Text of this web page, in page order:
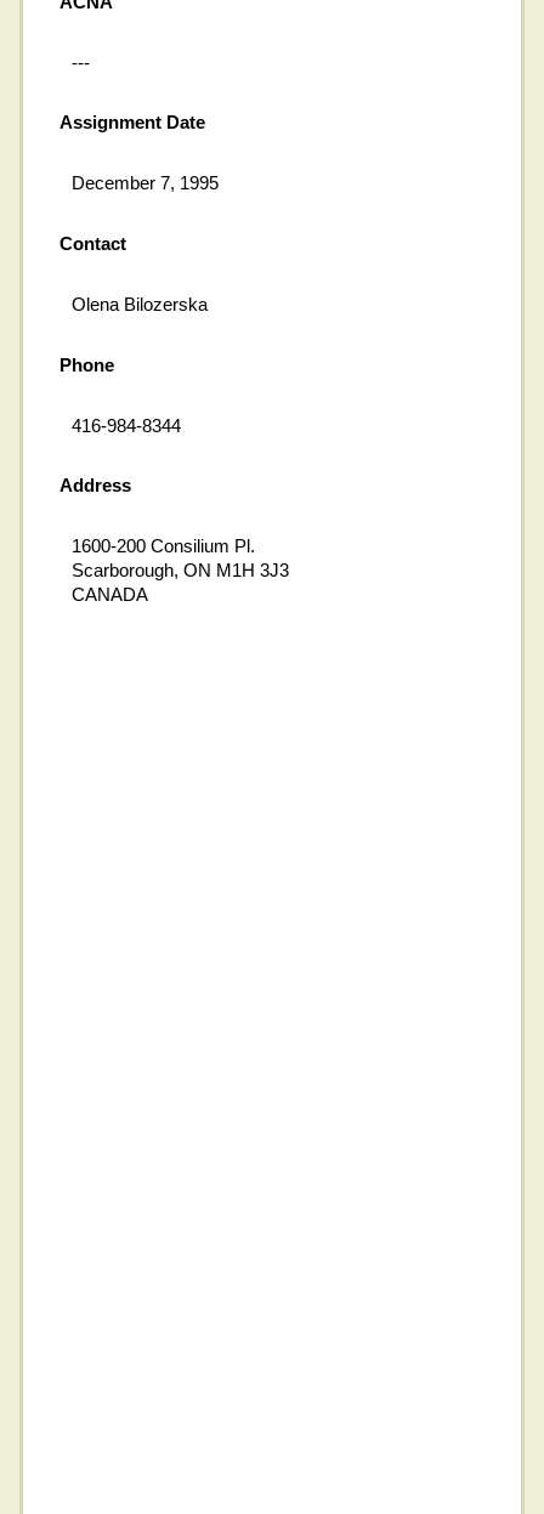
---
Assignment Date
December 7, 1995
Contact
Olena Bilozerska
Phone
416-984-8344
Address
1600-200 Consilium Pl.
Scarborough, ON M1H 3J3
CANADA